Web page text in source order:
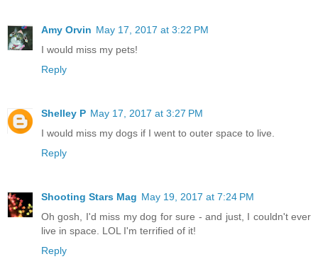
Amy Orvin May 17, 2017 at 3:22 PM
I would miss my pets!
Reply
Shelley P May 17, 2017 at 3:27 PM
I would miss my dogs if I went to outer space to live.
Reply
Shooting Stars Mag May 19, 2017 at 7:24 PM
Oh gosh, I'd miss my dog for sure - and just, I couldn't ever
live in space. LOL I'm terrified of it!
Reply